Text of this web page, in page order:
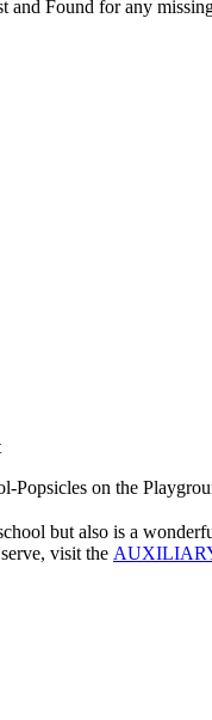
Found for any
Popsicles on the
but also is a
visit the